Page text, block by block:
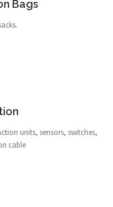
Bags
units, sensors, switches,
cable